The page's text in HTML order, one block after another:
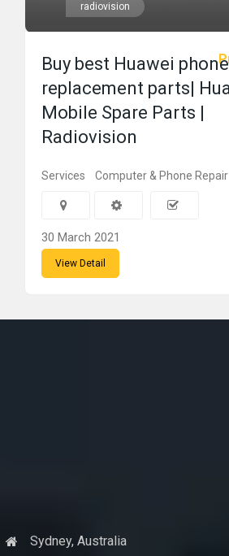
radiovision
Buy best Huawei phone
replacement parts|
Mobile Spare Parts |
Radiovision
Services Computer & Phone Repair
30 March 2021
View Detail
Sydney, Australia